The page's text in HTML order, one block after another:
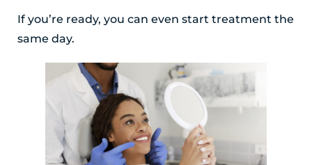
If you’re ready, you can even start treatment the
same day.